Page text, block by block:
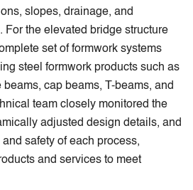
slopes, drainage, and
For the elevated bridge structure
set of formwork systems
steel formwork products such as
cap beams, T-beams, and
team closely monitored the
adjusted design details, and
safety of each process,
and services to meet